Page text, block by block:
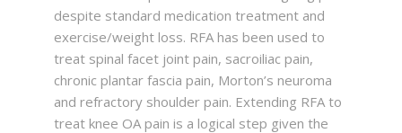
despite standard medication treatment and
exercise/weight loss. RFA has been used to
treat spinal facet joint pain, sacroiliac pain,
chronic plantar fascia pain, Morton’s neuroma
and refractory shoulder pain. Extending RFA to
treat knee OA pain is a logical step given the